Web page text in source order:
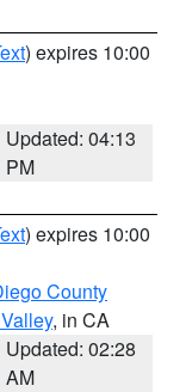
) expires 10:00
Updated: 04:13
PM
) expires 10:00
County
, in CA
Updated: 02:28
AM